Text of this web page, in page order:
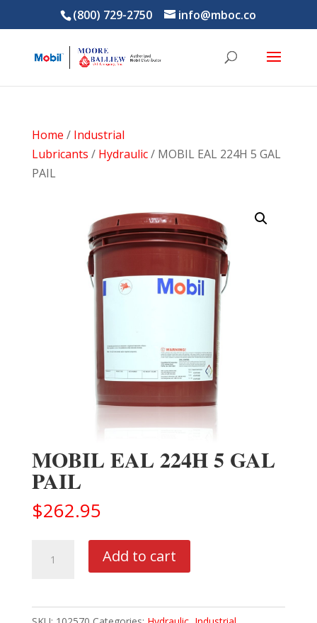
(800) 729-2750 info@mboc.co
Home / Industrial
Lubricants / Hydraulic/ MOBIL EAL 224H 5 GAL
PAIL
MOBIL EAL 224H 5 GAL
PAIL
$262.95
5
Add to cart